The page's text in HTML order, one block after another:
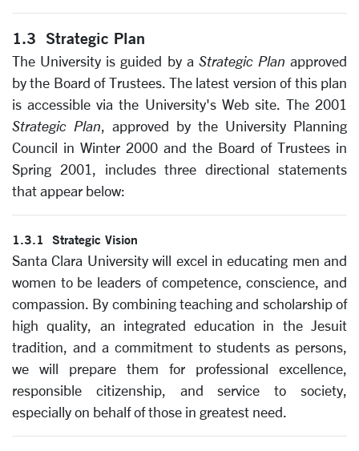
1.3 Strategic Plan
The University is guided by a Strategic Plan approved
by the Board of Trustees. The latest version of this plan
is accessible via the University's Web site. The 2001
Strategic Plan, approved by the University Planning
Council in Winter 2000 and the Board of Trustees in
Spring 2001, includes three directional statements
that appear below:
1.3.1 Strategic Vision
Santa Clara University will excel in educating men and
women to be leaders of competence, conscience, and
compassion. By combining teaching and scholarship of
high quality, an integrated education in the Jesuit
tradition, and a commitment to students as persons,
we will prepare them for professional excellence,
responsible citizenship, and service to society,
especially on behalf of those in greatest need.